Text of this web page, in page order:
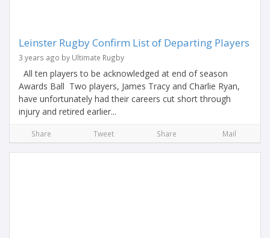
Leinster Rugby Confirm List of Departing Players
3 years ago by Ultimate Rugby
All ten players to be acknowledged at end of season
Awards Ball Two players, James Tracy and Charlie Ryan,
have unfortunately had their careers cut short through
injury and retired earlier...
Share Tweet Share Mail